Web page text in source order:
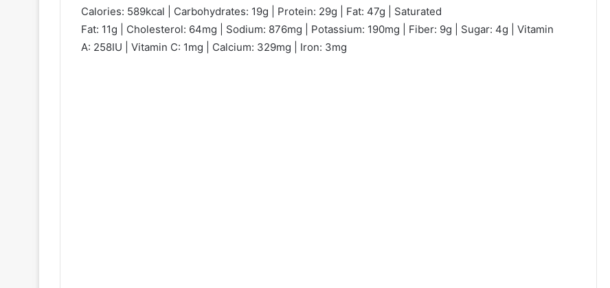
Calories: 589kcal | Carbohydrates: 19g | Protein: 29g | Fat: 47g | Saturated
Fat: 11g | Cholesterol: 64mg | Sodium: 876mg | Potassium: 190mg | Fiber: 9g | Sugar: 4g | Vitamin
A: 258IU | Vitamin C: 1mg | Calcium: 329mg | Iron: 3mg